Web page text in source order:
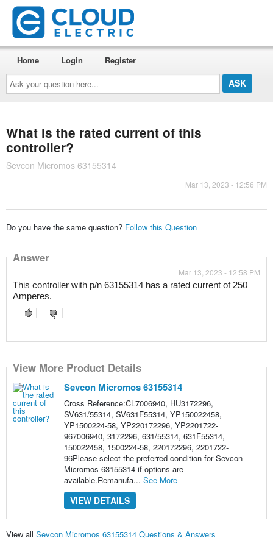
Ask
your
question
here...
Home Login Register
What is the rated current of this
controller?
Sevcon Micromos 63155314
Mar 13, 2023 - 12:56 PM
Do you have the same question? Follow this Question
Answer
Mar 13, 2023 - 12:58 PM
This controller with p/n 63155314 has a rated current of 250
Amperes.
View More Product Details
Sevcon Micromos 63155314
Cross Reference:CL7006940, HU3172296,
SV631/55314, SV631F55314, YP150022458,
YP1500224-58, YP220172296, YP2201722-
967006940, 3172296, 631/55314, 631F55314,
150022458, 1500224-58, 220172296, 2201722-
96Please select the preferred condition for Sevcon
Micromos 63155314 if options are
available.Remanufa... See More
VIEW DETAILS
View all Sevcon Micromos 63155314 Questions & Answers